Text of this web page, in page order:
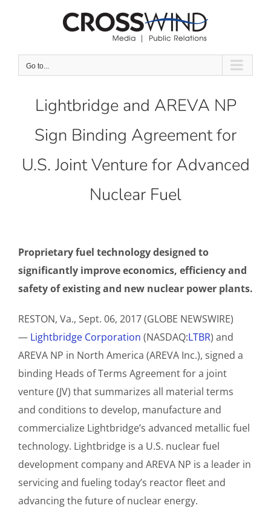
Go to...
Lightbridge and AREVA NP
Sign Binding Agreement for
U.S. Joint Venture for Advanced
Nuclear Fuel
Proprietary fuel technology designed to
significantly improve economics, efficiency and
safety of existing and new nuclear power plants.
RESTON, Va., Sept. 06, 2017 (GLOBE NEWSWIRE)
— Lightbridge Corporation (NASDAQ:LTBR) and
AREVA NP in North America (AREVA Inc.), signed a
binding Heads of Terms Agreement for a joint
venture (JV) that summarizes all material terms
and conditions to develop, manufacture and
commercialize Lightbridge’s advanced metallic fuel
technology. Lightbridge is a U.S. nuclear fuel
development company and AREVA NP is a leader in
servicing and fueling today’s reactor fleet and
advancing the future of nuclear energy.